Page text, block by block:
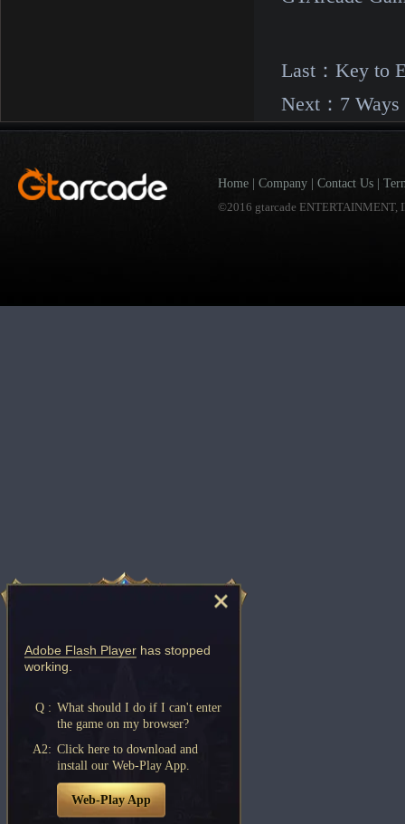
Last： Key to
Next： 7
Home Company Contact Us
©2016 gtarcade ENTERTAINMENT,
Adobe Flash Player has stopped
working.
Q : What should I do if I can't enter
the game on my browser?
A2: Click here to download and
install our Web-Play App.
Web-Play App